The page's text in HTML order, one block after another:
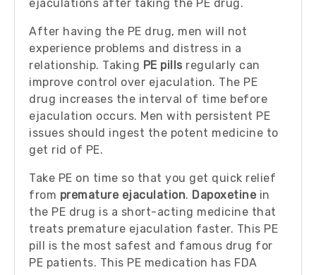
ejaculations after taking the PE drug.
After having the PE drug, men will not
experience problems and distress in a
relationship. Taking PE pills regularly can
improve control over ejaculation. The PE
drug increases the interval of time before
ejaculation occurs. Men with persistent PE
issues should ingest the potent medicine to
get rid of PE.
Take PE on time so that you get quick relief
from premature ejaculation. Dapoxetine in
the PE drug is a short-acting medicine that
treats premature ejaculation faster. This PE
pill is the most safest and famous drug for
PE patients. This PE medication has FDA